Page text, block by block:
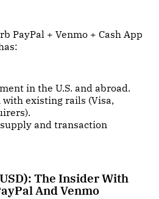
PayPal + Venmo + Cash App
in the U.S. and abroad.
existing rails (Visa,
and transaction
The Insider With
And Venmo